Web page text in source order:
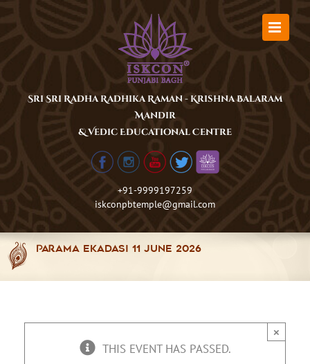
Sri Sri Radha Radhika Raman - Krishna Balaram
Mandir
& Vedic Educational Centre
+91-9999197259
iskconpbtemple@gmail.com
Parama Ekadasi 11 June 2026
×
THIS EVENT HAS PASSED.